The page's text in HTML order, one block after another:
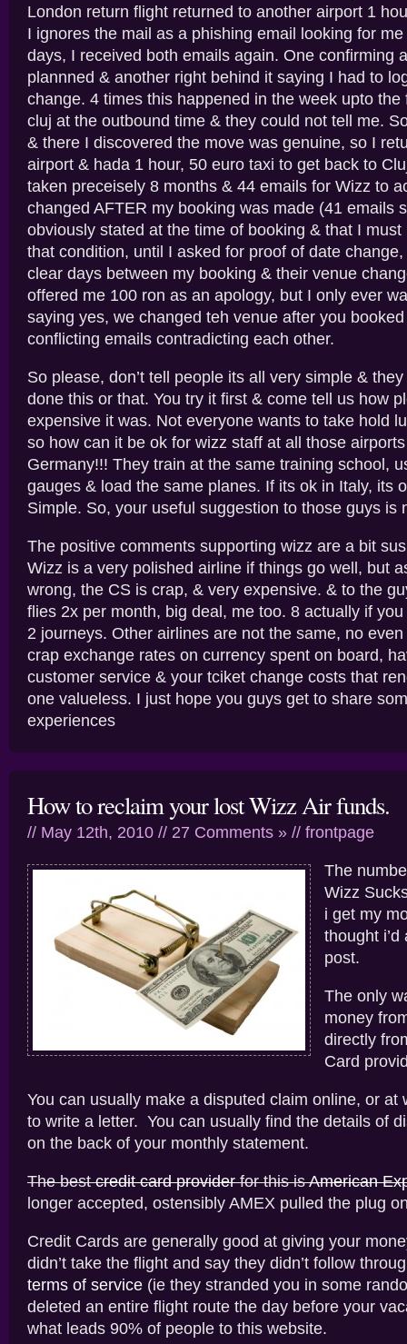
London return flight returned to another airport 1
I ignores the mail as a phishing email looking for
days, I received both emails again. One confirming
plannned & another right behind it saying I had to
change. 4 times this happened in the week upto the
cluj at the outbound time & they could not tell me.
& there I discovered the move was genuine, so I
airport & hada 1 hour, 50 euro taxi to get back to
taken preceisely 8 months & 44 emails for Wizz to
changed AFTER my booking was made (41 emails
obviously stated at the time of booking & that I
that condition, until I asked for proof of date
clear days between my booking & their venue
offered me 100 ron as an apology, but I only ever
saying yes, we changed teh venue after you
conflicting emails contradicting each other.
So please, don’t tell people its all very simple &
done this or that. You try it first & come tell us how
expensive it was. Not everyone wants to take hold
so how can it be ok for wizz staff at all those
Germany!!! They train at the same training school,
gauges & load the same planes. If its ok in Italy, its
Simple. So, your useful suggestion to those guys is
The positive comments supporting wizz are a bit
Wizz is a very polished airline if things go well, but
wrong, the CS is crap, & very expensive. & to the
flies 2x per month, big deal, me too. 8 actually if
2 journeys. Other airlines are not the same, no
crap exchange rates on currency spent on board,
customer service & your tciket change costs that
one valueless. I just hope you guys get to share
experiences
How to reclaim your lost Wizz Air funds.
// May 12th, 2010 // 27 Comments » // frontpage
The
Wizz
i get my
thought
post.
The only
money
directly
Card
You can usually make a disputed claim online, or at
to write a letter. You can usually find the details of
on the back of your monthly statement.
The bestcredit card providerfor this isAmerican
longer accepted, ostensibly AMEX pulled the plug
Credit Cards are generally good at giving your
didn’t take the flight and say they didn’t follow
terms of service (ie they stranded you in some
deleted an entire flight route the day before your
what leads 90% of people to this website.